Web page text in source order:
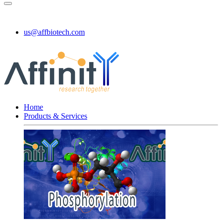
us@affbiotech.com
Home
Products & Services